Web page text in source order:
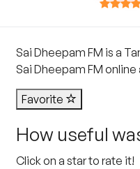
Sai Dheepam FM is a
Sai Dheepam FM
Favorite
How useful
Click on a star to rate it!